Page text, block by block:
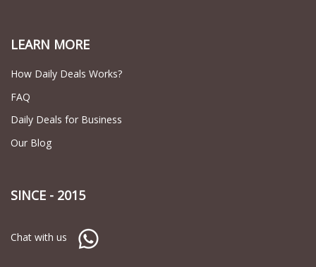
LEARN MORE
How Daily Deals Works?
FAQ
Daily Deals for Business
Our Blog
SINCE - 2015
Chat with us